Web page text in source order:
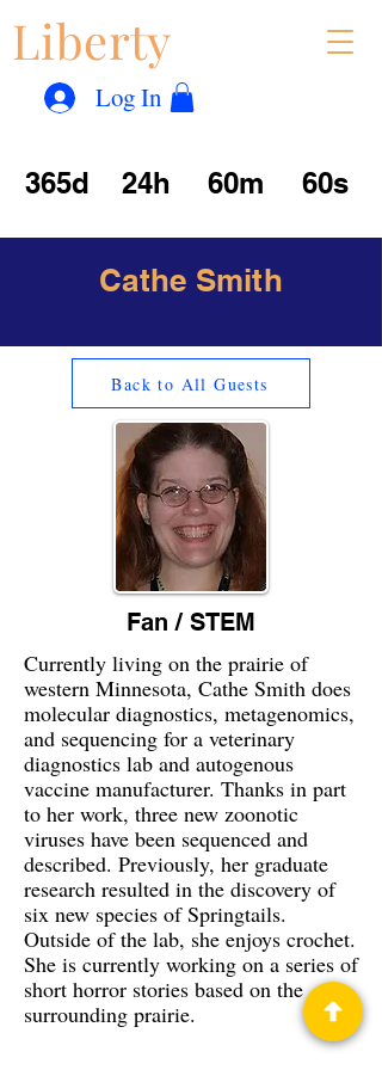
Liberty
Log In
365d 24h 60m 60s
Cathe Smith
Back to All Guests
Fan / STEM
Currently living on the prairie of
western Minnesota, Cathe Smith does
molecular diagnostics, metagenomics,
and sequencing for a veterinary
diagnostics lab and autogenous
vaccine manufacturer. Thanks in part
to her work, three new zoonotic
viruses have been sequenced and
described. Previously, her graduate
research resulted in the discovery of
six new species of Springtails.
Outside of the lab, she enjoys crochet.
She is currently working on a series of
short horror stories based on the
surrounding prairie.